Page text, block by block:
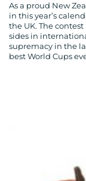
As a proud New
in this year’s
the UK. The
sides in
supremacy in the
best World Cups